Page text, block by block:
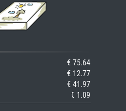
€ 75.64
€ 12.77
€ 41.97
€ 1.09